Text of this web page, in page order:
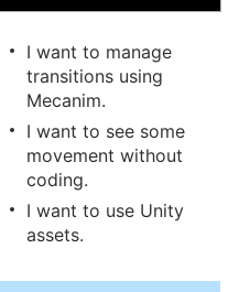
I want to manage
transitions using
Mecanim.
I want to see some
movement without
coding.
I want to use Unity
assets.